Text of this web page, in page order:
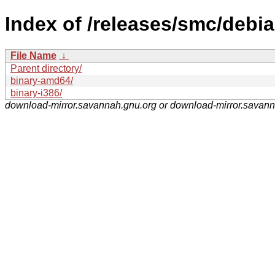
Index of /releases/smc/
File Name ↓
Parent directory/
binary-amd64/
binary-i386/
download-mirror.savannah.gnu.org or download-